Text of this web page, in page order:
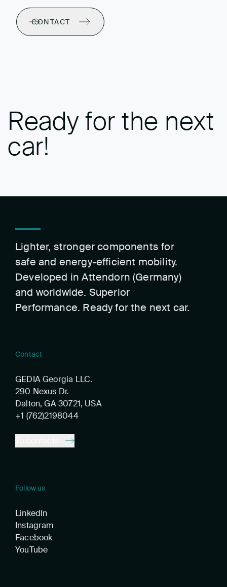
CONTACT
Ready for the next
car!
Lighter, stronger components for
safe and energy-efficient mobility.
Developed in Attendorn (Germany)
and worldwide. Superior
Performance. Ready for the next car.
Contact
GEDIA Georgia LLC.
290 Nexus Dr.
Dalton, GA 30721, USA
+1 (762)2198044
Follow us
LinkedIn
Instagram
Facebook
YouTube